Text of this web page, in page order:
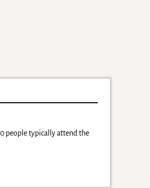
people typically attend the